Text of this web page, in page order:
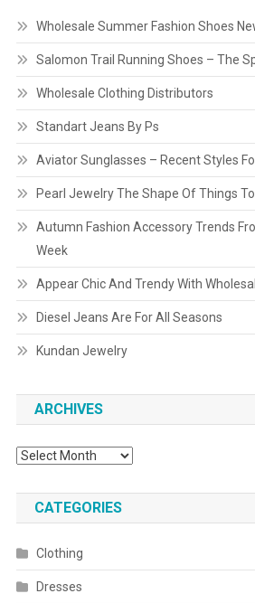
Wholesale Summer Fashion Shoes
Salomon Trail Running Shoes – The
Wholesale Clothing Distributors
Standart Jeans By Ps
Aviator Sunglasses – Recent Styles
Pearl Jewelry The Shape Of Things
Autumn Fashion Accessory Trends
Week
Appear Chic And Trendy With
Diesel Jeans Are For All Seasons
Kundan Jewelry
ARCHIVES
Archives
CATEGORIES
Clothing
Dresses